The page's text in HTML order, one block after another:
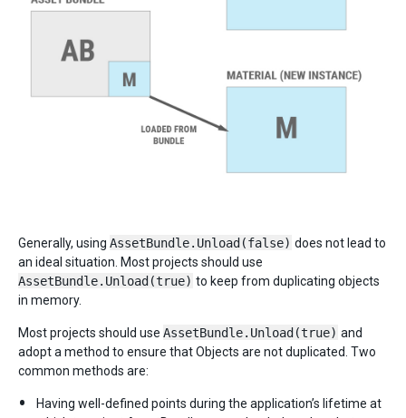
Generally, using AssetBundle.Unload(false) does not lead to
an ideal situation. Most projects should use
AssetBundle.Unload(true) to keep from duplicating objects
in memory.
Most projects should use AssetBundle.Unload(true) and
adopt a method to ensure that Objects are not duplicated. Two
common methods are:
Having well-defined points during the application’s lifetime at